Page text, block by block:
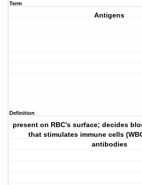
Term
Antigens
Definition
present on RBC's surface; decides
that stimulates immune cells
antibodies